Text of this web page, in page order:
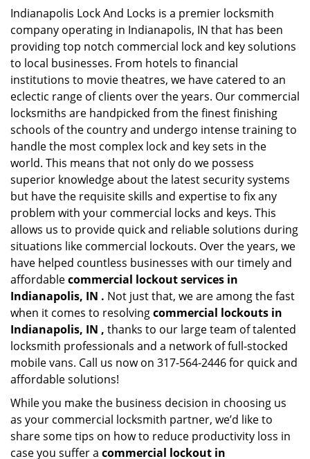
Indianapolis Lock And Locks is a premier locksmith
company operating in Indianapolis, IN that has been
providing top notch commercial lock and key solutions
to local businesses. From hotels to financial
institutions to movie theatres, we have catered to an
eclectic range of clients over the years. Our commercial
locksmiths are handpicked from the finest finishing
schools of the country and undergo intense training to
handle the most complex lock and key sets in the
world. This means that not only do we possess
superior knowledge about the latest security systems
but have the requisite skills and expertise to fix any
problem with your commercial locks and keys. This
allows us to provide quick and reliable solutions during
situations like commercial lockouts. Over the years, we
have helped countless businesses with our timely and
affordablecommercial lockout services in
Indianapolis, IN . Not just that, we are among the fast
when it comes to resolvingcommercial lockouts in
Indianapolis, IN , thanks to our large team of talented
locksmith professionals and a network of full-stocked
mobile vans. Call us now on 317-564-2446 for quick and
affordable solutions!
While you make the business decision in choosing us
as your commercial locksmith partner, we’d like to
share some tips on how to reduce productivity loss in
case you suffer a commercial lockout in